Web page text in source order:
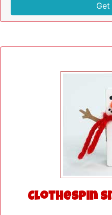
Clothespin